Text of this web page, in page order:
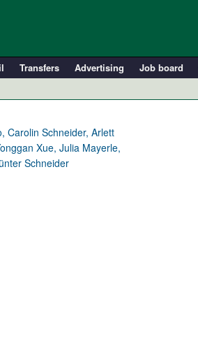
Transfers Advertising Job board
Health
Carolin Schneider, Arlett
Xue, Julia Mayerle,
Schneider